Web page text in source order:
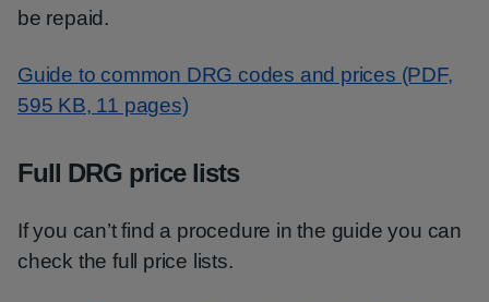
be repaid.
Guide to common DRG codes and prices (PDF,
595 KB, 11 pages)
Full DRG price lists
If you can’t find a procedure in the guide you can
check the full price lists.